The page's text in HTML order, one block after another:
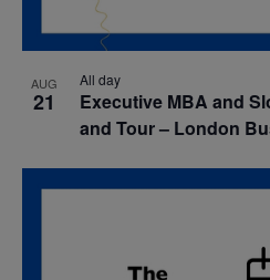
AUG
21
All day
Executive MBA and
and Tour – London